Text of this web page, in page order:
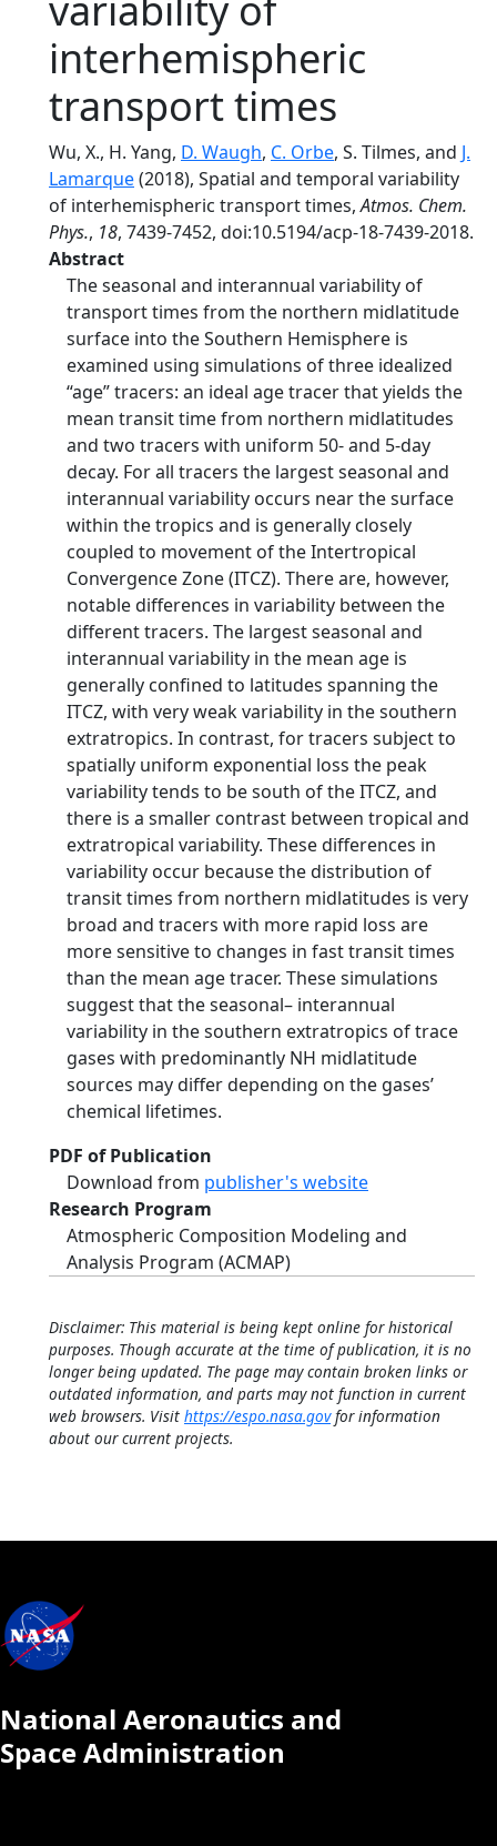
interhemispheric
transport times
Wu, X., H. Yang, D. Waugh, C. Orbe, S. Tilmes, and J.
Lamarque(2018), Spatial and temporal variability
of interhemispheric transport times,Atmos. Chem.
Phys., 18, 7439-7452, doi:10.5194/acp-18-7439-2018.
Abstract
The seasonal and interannual variability of
transport times from the northern midlatitude
surface into the Southern Hemisphere is
examined using simulations of three idealized
“age” tracers: an ideal age tracer that yields the
mean transit time from northern midlatitudes
and two tracers with uniform 50- and 5-day
decay. For all tracers the largest seasonal and
interannual variability occurs near the surface
within the tropics and is generally closely
coupled to movement of the Intertropical
Convergence Zone (ITCZ). There are, however,
notable differences in variability between the
different tracers. The largest seasonal and
interannual variability in the mean age is
generally confined to latitudes spanning the
ITCZ, with very weak variability in the southern
extratropics. In contrast, for tracers subject to
spatially uniform exponential loss the peak
variability tends to be south of the ITCZ, and
there is a smaller contrast between tropical and
extratropical variability. These differences in
variability occur because the distribution of
transit times from northern midlatitudes is very
broad and tracers with more rapid loss are
more sensitive to changes in fast transit times
than the mean age tracer. These simulations
suggest that the seasonal– interannual
variability in the southern extratropics of trace
gases with predominantly NH midlatitude
sources may differ depending on the gases’
chemical lifetimes.
PDF of Publication
Download from publisher's website
Research Program
Atmospheric Composition Modeling and
Analysis Program (ACMAP)
Disclaimer: This material is being kept online for historical
purposes. Though accurate at the time of publication, it is no
longer being updated. The page may contain broken links or
outdated information, and parts may not function in current
web browsers. Visit https://espo.nasa.govfor information
about our current projects.
National Aeronautics and
Space Administration